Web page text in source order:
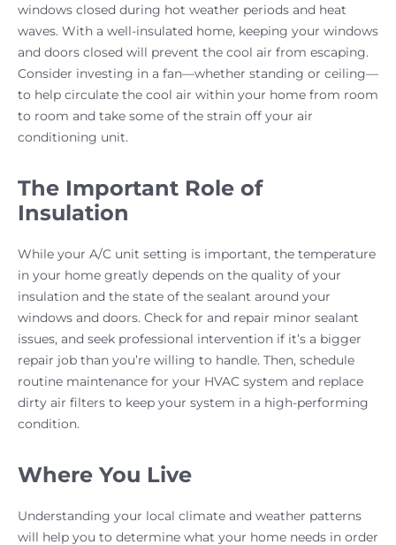
windows closed during hot weather periods and heat
waves. With a well-insulated home, keeping your windows
and doors closed will prevent the cool air from escaping.
Consider investing in a fan—whether standing or ceiling—
to help circulate the cool air within your home from room
to room and take some of the strain off your air
conditioning unit.
The Important Role of
Insulation
While your A/C unit setting is important, the temperature
in your home greatly depends on the quality of your
insulation and the state of the sealant around your
windows and doors. Check for and repair minor sealant
issues, and seek professional intervention if it’s a bigger
repair job than you’re willing to handle. Then, schedule
routine maintenance for your HVAC system and replace
dirty air filters to keep your system in a high-performing
condition.
Where You Live
Understanding your local climate and weather patterns
will help you to determine what your home needs in order